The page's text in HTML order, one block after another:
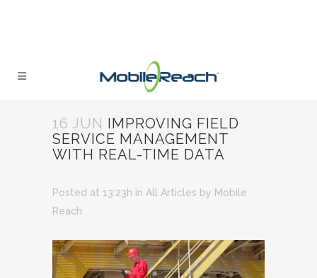
16 JUN IMPROVING FIELD
SERVICE MANAGEMENT
WITH REAL-TIME DATA
Posted at 13:23h in All Articles by Mobile
Reach